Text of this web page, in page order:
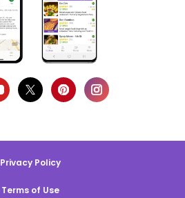
Privacy Policy
Terms of Use